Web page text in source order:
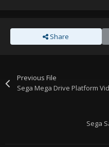
Share
Previous File
Sega Mega Drive Platform
Sega